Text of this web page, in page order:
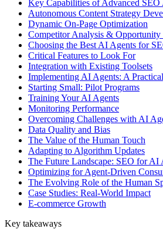
Key Capabilities of Advanced SEO
Autonomous Content Strategy
Dynamic On-Page Optimization
Competitor Analysis & Opportunity
Choosing the Best AI Agents for
Critical Features to Look For
Integration with Existing Toolsets
Implementing AI Agents: A
Starting Small: Pilot Programs
Training Your AI Agents
Monitoring Performance
Overcoming Challenges with AI
Data Quality and Bias
The Value of the Human Touch
Adapting to Algorithm Updates
The Future Landscape: SEO for AI
Optimizing for Agent-Driven
The Evolving Role of the Human
Case Studies: Real-World Impact
E-commerce Growth
Key takeaways